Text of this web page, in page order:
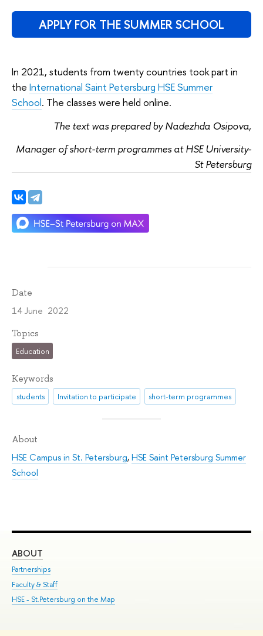
APPLY FOR THE SUMMER SCHOOL
In 2021, students from twenty countries took part in
the International Saint Petersburg HSE Summer
School. The classes were held online.
The text was prepared by Nadezhda Osipova,
Manager of short-term programmes at HSE University-
St Petersburg
Date
14 June 2022
Topics
Education
Keywords
students Invitation to participate short-term programmes
About
HSE Campus in St. Petersburg,HSE Saint Petersburg Summer
School
ABOUT
Partnerships
Faculty & Staff
HSE - St.Petersburg on the Map